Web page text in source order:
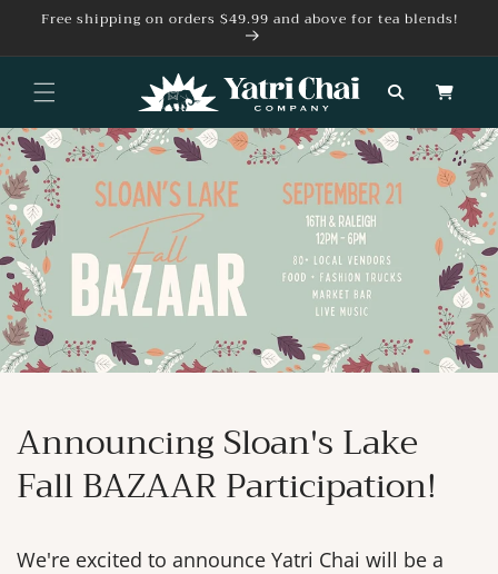
Skip to
Free shipping on orders $49.99 and above for tea blends!
Cart
Announcing Sloan's Lake
Fall BAZAAR Participation!
We're excited to announce Yatri Chai will be a